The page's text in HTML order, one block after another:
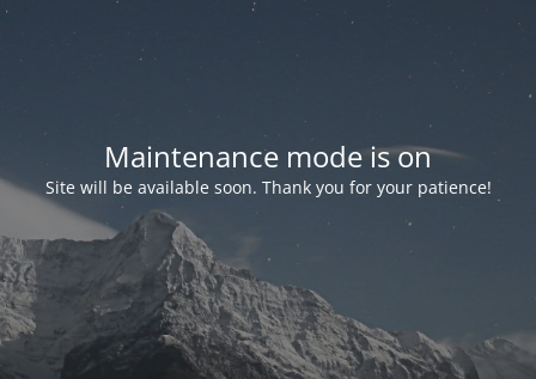
Maintenance mode is on
Site will be available soon. Thank you for your patience!